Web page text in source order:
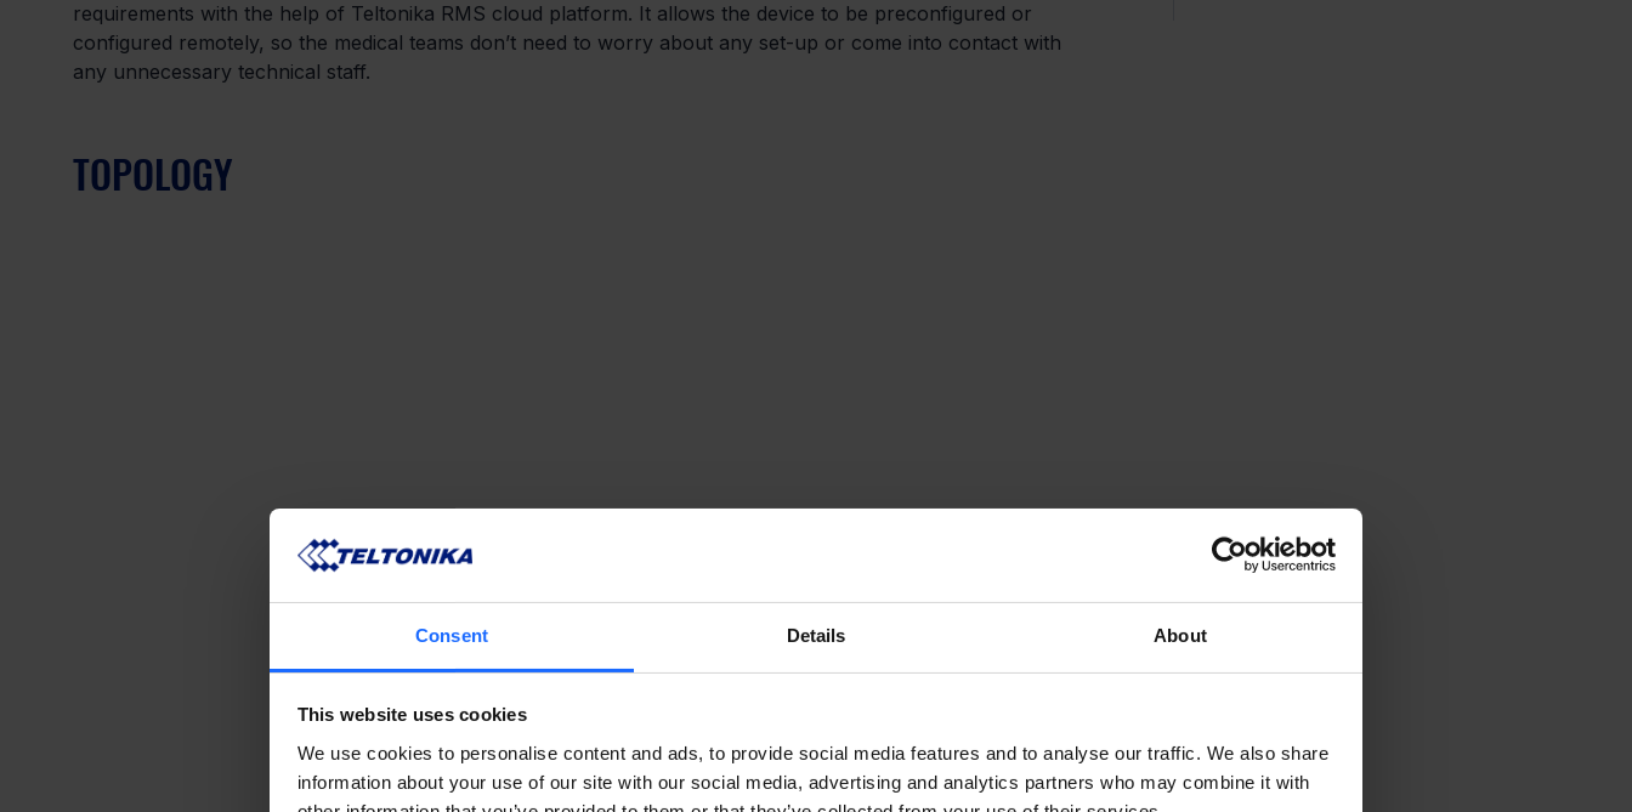
Consent Details About
This website uses cookies
We use cookies to personalise content and ads, to provide social media features and to analyse our traffic. We also share
information about your use of our site with our social media, advertising and analytics partners who may combine it with
requirements with the help of Teltonika RMS cloud platform. It allows the device to be preconfigured or
configured remotely, so the medical teams don’t need to worry about any set-up or come into contact with
any unnecessary technical staff.
TOPOLOGY